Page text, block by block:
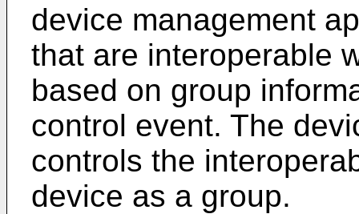
device management
that are interoperable
based on group
control event. The
controls the
device as a group.